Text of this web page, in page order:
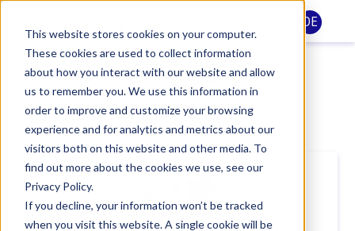
This website stores cookies on your computer.
These cookies are used to collect information
about how you interact with our website and allow
us to remember you. We use this information in
order to improve and customize your browsing
experience and for analytics and metrics about our
visitors both on this website and other media. To
find out more about the cookies we use, see our
Privacy Policy.
If you decline, your information won’t be tracked
when you visit this website. A single cookie will be
DE
Schulungskatalog
2026